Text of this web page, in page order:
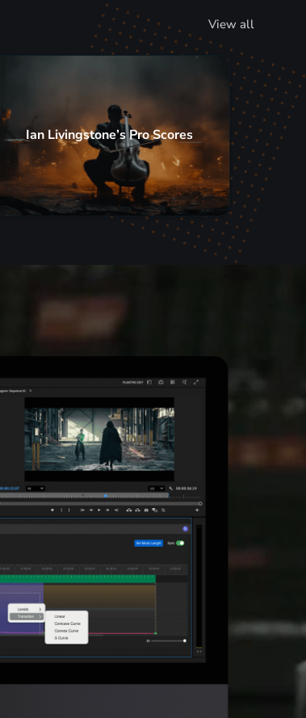
View all
Ian Livingstone’s Pro Scores